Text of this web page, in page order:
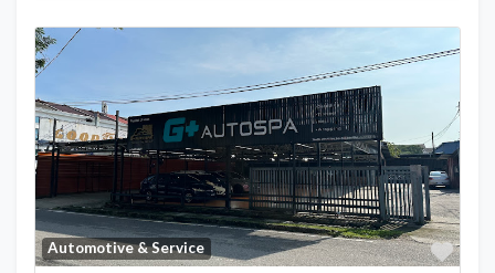
Automotive & Service